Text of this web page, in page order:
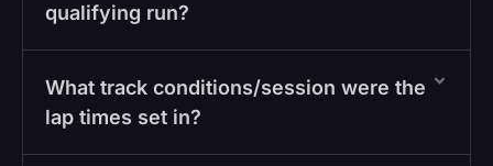
qualifying run?
What track conditions/session were the
lap times set in?